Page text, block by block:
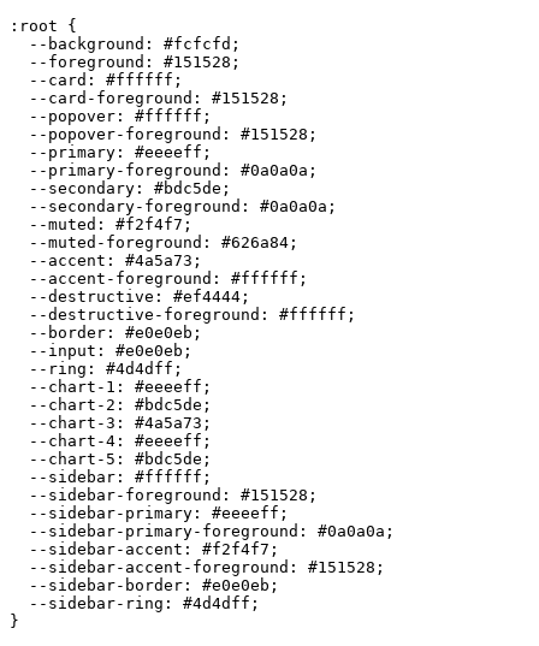
:root {
  --background:
#fcfcfd ;
  --foreground:
#151528 ;
  --card:
#ffffff ;
  --card-foreground:
#151528 ;
  --popover:
#ffffff ;
  --popover-foreground:
#151528 ;
  --primary:
#eeeeff ;
  --primary-foreground:
#0a0a0a ;
  --secondary:
#bdc5de ;
  --secondary-foreground:
#0a0a0a ;
  --muted:
#f2f4f7 ;
  --muted-foreground:
#626a84 ;
  --accent:
#4a5a73 ;
  --accent-foreground:
#ffffff ;
  --destructive:
#ef4444 ;
  --destructive-foreground:
#ffffff ;
  --border:
#e0e0eb ;
  --input:
#e0e0eb ;
  --ring:
#4d4dff ;
  --chart-1:
#eeeeff ;
  --chart-2:
#bdc5de ;
  --chart-3:
#4a5a73 ;
  --chart-4:
#eeeeff ;
  --chart-5:
#bdc5de ;
  --sidebar:
#ffffff ;
  --sidebar-foreground:
#151528 ;
  --sidebar-primary:
#eeeeff ;
  --sidebar-primary-foreground:
#0a0a0a ;
  --sidebar-accent:
#f2f4f7 ;
  --sidebar-accent-foreground:
#151528 ;
  --sidebar-border:
#e0e0eb ;
  --sidebar-ring:
#4d4dff ;
}